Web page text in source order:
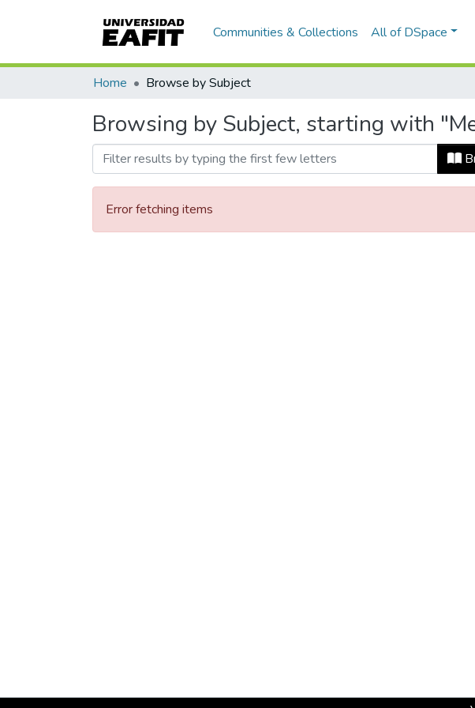
Communities & Collections All of DSpace
Home Browse by Subject
Browsing by Subject, starting with
Error fetching items